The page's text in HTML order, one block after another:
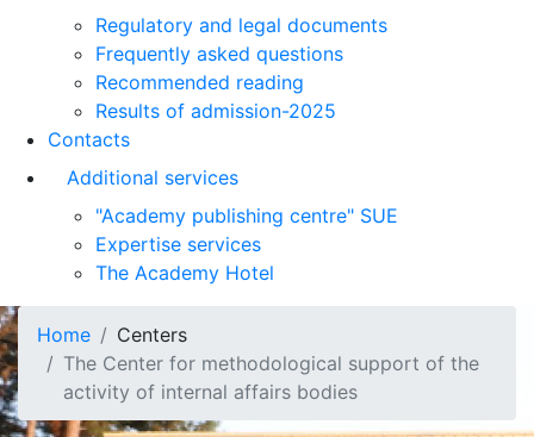
Regulatory and legal documents
Frequently asked questions
Recommended reading
Results of admission-2025
Contacts
Additional services
"Academy publishing centre" SUE
Expertise services
The Academy Hotel
Home
Centers
The Center for methodological support of the
activity of internal affairs bodies